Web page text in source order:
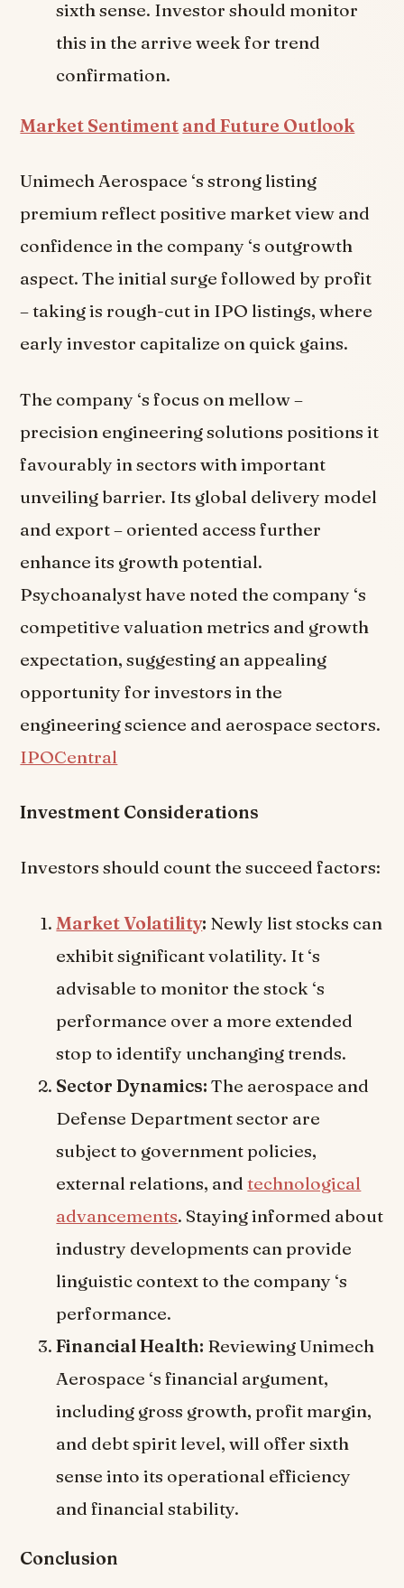
sixth sense. Investor should monitor
this in the arrive week for trend
confirmation.
Market Sentiment and Future Outlook
Unimech Aerospace ‘s strong listing
premium reflect positive market view and
confidence in the company ‘s outgrowth
aspect. The initial surge followed by profit
– taking is rough-cut in IPO listings, where
early investor capitalize on quick gains.
The company ‘s focus on mellow –
precision engineering solutions positions it
favourably in sectors with important
unveiling barrier. Its global delivery model
and export – oriented access further
enhance its growth potential.
Psychoanalyst have noted the company ‘s
competitive valuation metrics and growth
expectation, suggesting an appealing
opportunity for investors in the
engineering science and aerospace sectors.
IPOCentral
Investment Considerations
Investors should count the succeed factors:
Market Volatility: Newly list stocks can
exhibit significant volatility. It ‘s
advisable to monitor the stock ‘s
performance over a more extended
stop to identify unchanging trends.
Sector Dynamics: The aerospace and
Defense Department sector are
subject to government policies,
external relations, andtechnological
advancements. Staying informed about
industry developments can provide
linguistic context to the company ‘s
performance.
Financial Health: Reviewing Unimech
Aerospace ‘s financial argument,
including gross growth, profit margin,
and debt spirit level, will offer sixth
sense into its operational efficiency
and financial stability.
Conclusion